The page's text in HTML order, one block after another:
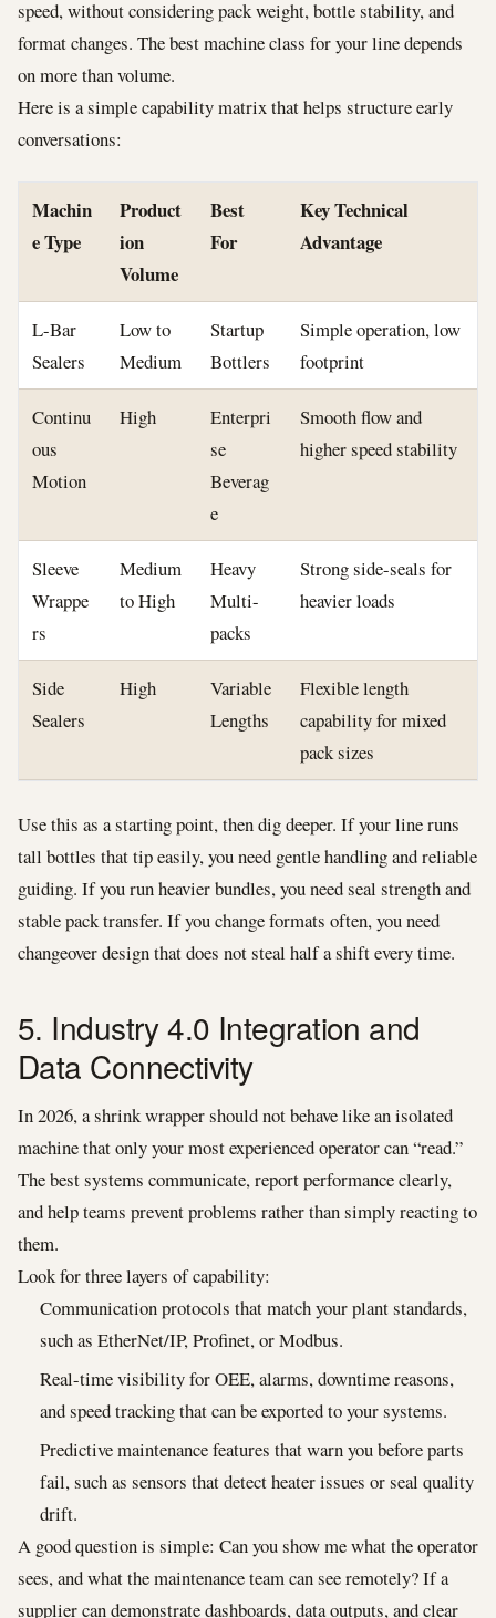
speed, without considering pack weight, bottle stability, and
format changes. The best machine class for your line depends
on more than volume.
Here is a simple capability matrix that helps structure early
conversations:
Machin
e Type
Product
ion
Volume
Best
For
Key Technical
Advantage
L-Bar
Sealers
Low to
Medium
Startup
Bottlers
Simple operation, low
footprint
Continu
ous
Motion
High
Enterpri
se
Beverag
e
Smooth flow and
higher speed stability
Sleeve
Wrappe
rs
Medium
to High
Heavy
Multi-
packs
Strong side-seals for
heavier loads
Side
Sealers
High
Variable
Lengths
Flexible length
capability for mixed
pack sizes
Use this as a starting point, then dig deeper. If your line runs
tall bottles that tip easily, you need gentle handling and reliable
guiding. If you run heavier bundles, you need seal strength and
stable pack transfer. If you change formats often, you need
changeover design that does not steal half a shift every time.
5. Industry 4.0 Integration and
Data Connectivity
In 2026, a shrink wrapper should not behave like an isolated
machine that only your most experienced operator can “read.”
The best systems communicate, report performance clearly,
and help teams prevent problems rather than simply reacting to
them.
Look for three layers of capability:
Communication protocols that match your plant standards,
such as EtherNet/IP, Profinet, or Modbus.
Real-time visibility for OEE, alarms, downtime reasons,
and speed tracking that can be exported to your systems.
Predictive maintenance features that warn you before parts
fail, such as sensors that detect heater issues or seal quality
drift.
A good question is simple: Can you show me what the operator
sees, and what the maintenance team can see remotely? If a
supplier can demonstrate dashboards, data outputs, and clear